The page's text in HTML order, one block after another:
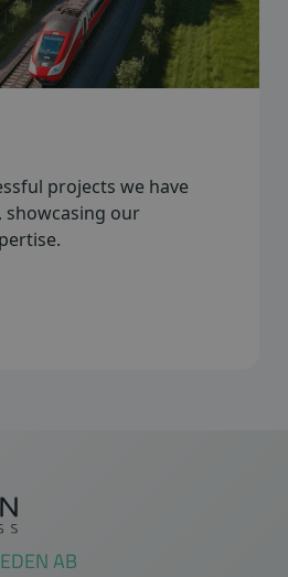
projects we have
showcasing our
AB